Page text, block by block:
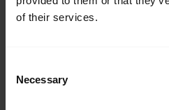
of their services.
Selection
Necessary
pocket.